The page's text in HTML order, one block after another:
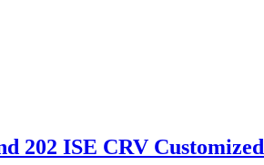
202 ISE CRV